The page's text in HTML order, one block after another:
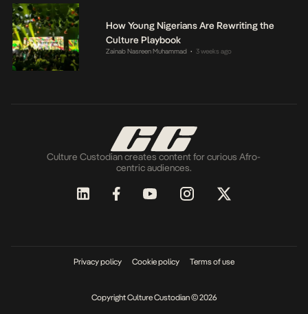
How Young Nigerians Are Rewriting the
Culture Playbook
Zainab Nasreen Muhammad • 3 weeks ago
Culture Custodian creates content for curious Afro-
centric audiences.
Privacy policy Cookie policy Terms of use
Copyright Culture Custodian © 2026